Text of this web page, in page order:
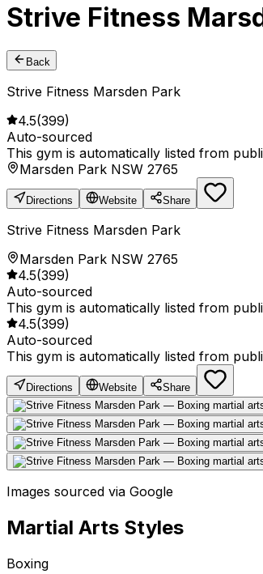
Strive Fitness
Back
Strive Fitness Marsden Park
4.5(399)
Auto-sourced
This gym is automatically listed from
Marsden Park NSW 2765
Directions Website Share
Strive Fitness Marsden Park
Marsden Park NSW 2765
4.5(399)
Auto-sourced
This gym is automatically listed from
4.5(399)
Auto-sourced
This gym is automatically listed from
Directions Website Share
Images sourced via Google
Martial Arts Styles
Boxing